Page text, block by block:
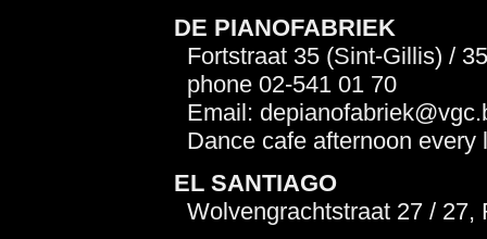
DE PIANOFABRIEK
Fortstraat 35 (Sint-Gillis) /
phone 02-541 01 70
Email:
Dance cafe afternoon
EL SANTIAGO
Wolvengrachtstraat 27 / 27,